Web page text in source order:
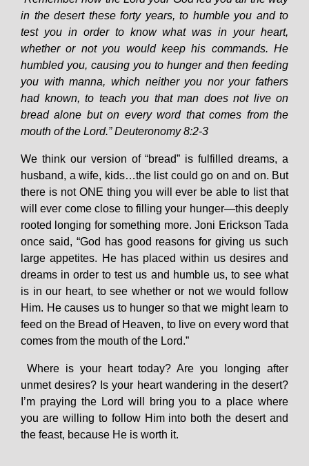
in the desert these forty years, to humble you and to
test you in order to know what was in your heart,
whether or not you would keep his commands. He
humbled you, causing you to hunger and then feeding
you with manna, which neither you nor your fathers
had known, to teach you that man does not live on
bread alone but on every word that comes from the
mouth of the Lord.” Deuteronomy 8:2-3
We think our version of “bread” is fulfilled dreams, a
husband, a wife, kids…the list could go on and on. But
there is not ONE thing you will ever be able to list that
will ever come close to filling your hunger—this deeply
rooted longing for something more. Joni Erickson Tada
once said, “God has good reasons for giving us such
large appetites. He has placed within us desires and
dreams in order to test us and humble us, to see what
is in our heart, to see whether or not we would follow
Him. He causes us to hunger so that we might learn to
feed on the Bread of Heaven, to live on every word that
comes from the mouth of the Lord.”
Where is your heart today? Are you longing after
unmet desires? Is your heart wandering in the desert?
I’m praying the Lord will bring you to a place where
you are willing to follow Him into both the desert and
the feast, because He is worth it.